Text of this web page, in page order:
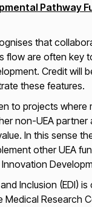
Pathway
that
flow are often key
Credit will
these features.
to projects where
non-UEA partner
In this sense
other UEA
Inclusion (EDI)
Research